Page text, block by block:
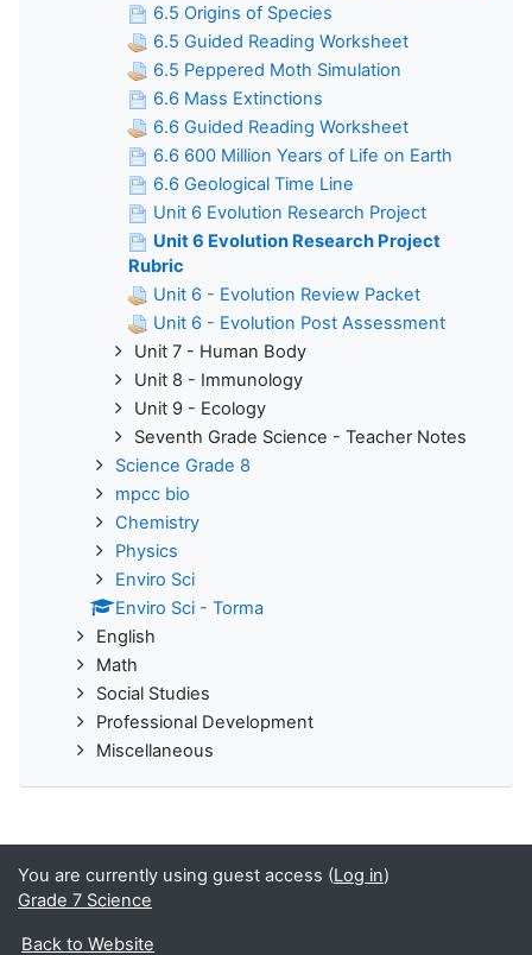
6.5 Origins of Species
6.5 Guided Reading Worksheet
6.5 Peppered Moth Simulation
6.6 Mass Extinctions
6.6 Guided Reading Worksheet
6.6 600 Million Years of Life on Earth
6.6 Geological Time Line
Unit 6 Evolution Research Project
Unit 6 Evolution Research Project
Rubric
Unit 6 - Evolution Review Packet
Unit 6 - Evolution Post Assessment
Unit 7 - Human Body
Unit 8 - Immunology
Unit 9 - Ecology
Seventh Grade Science - Teacher Notes
Science Grade 8
mpcc bio
Chemistry
Physics
Enviro Sci
Enviro Sci - Torma
English
Math
Social Studies
Professional Development
Miscellaneous
You are currently using guest access (Log in)
Grade 7 Science
Back to Website